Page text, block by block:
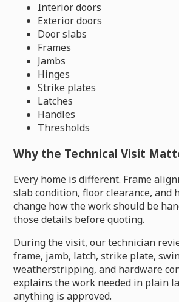
Interior doors
Exterior doors
Door slabs
Frames
Jambs
Hinges
Strike plates
Latches
Handles
Thresholds
Why the Technical Visit
Every home is different. Frame
slab condition, floor clearance, and
change how the work should be
those details before quoting.
During the visit, our technician
frame, jamb, latch, strike plate,
weatherstripping, and hardware
explains the work needed in plain
anything is approved.